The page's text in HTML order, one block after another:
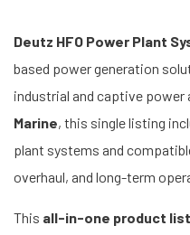
Deutz HFO Power Plant
based power generation
industrial and captive
Marine, this single listing
plant systems and
overhaul, and long-term
This all-in-one product